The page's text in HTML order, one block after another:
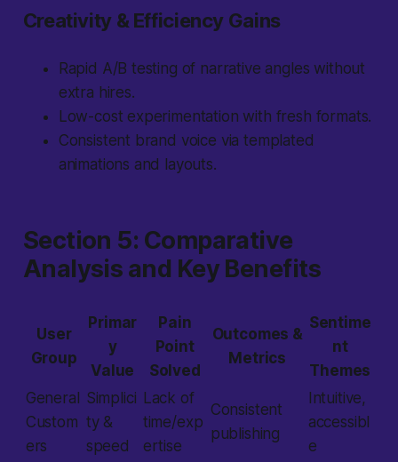
Creativity & Efficiency Gains
Rapid A/B testing of narrative angles without
extra hires.
Low-cost experimentation with fresh formats.
Consistent brand voice via templated
animations and layouts.
Section 5: Comparative
Analysis and Key Benefits
User
Group
Primar
y
Value
Pain
Point
Solved
Outcomes &
Metrics
Sentime
nt
Themes
General
Custom
ers
Simplici
ty &
speed
Lack of
time/exp
ertise
Consistent
publishing
Intuitive,
accessibl
e